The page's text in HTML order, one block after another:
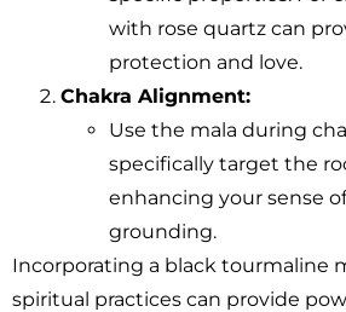
with rose quartz can
protection and love.
Chakra Alignment:
Use the mala during
specifically target the
enhancing your sense
grounding.
Incorporating a black tourmaline
spiritual practices can provide